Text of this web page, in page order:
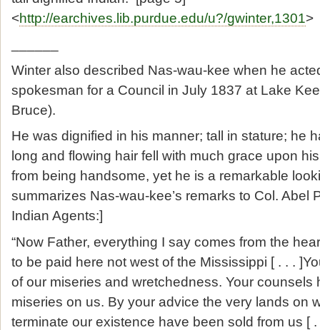
<http://earchives.lib.purdue.edu/u?/gwinter,1301>
Winter also described Nas-wau-kee when he
spokesman for a Council in July 1837 at Lake
Bruce).
He was dignified in his manner; tall in stature; he
long and flowing hair fell with much grace upon
from being handsome, yet he is a remarkable
summarizes Nas-wau-kee’s remarks to Col. Abel
Indian Agents:]
“Now Father, everything I say comes from the
to be paid here not west of the Mississippi [ . . .
of our miseries and wretchedness. Your counsels
miseries on us. By your advice the very lands on
terminate our existence have been sold from us [